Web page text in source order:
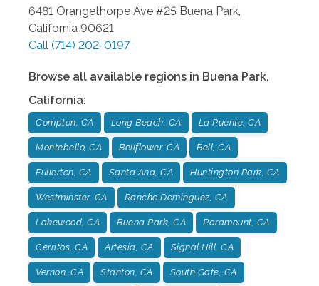
6481 Orangethorpe Ave #25 Buena Park
California 90621
Call (714) 202-0197
Browse all available regions in Buena Park,
California:
Compton, CA Long Beach, CA La Puente, CA
Montebello, CA Bellflower, CA Bell, CA
Fullerton, CA Santa Ana, CA Huntington Park, CA
Westminster, CA Rancho Dominguez, CA
Lakewood, CA Buena Park, CA Paramount, CA
Cerritos, CA Artesia, CA Signal Hill, CA
Vernon, CA Stanton, CA South Gate, CA